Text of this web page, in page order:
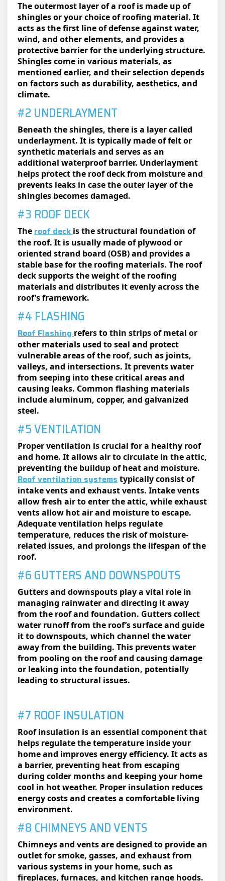
The outermost layer of a roof is made up of
shingles or your choice of roofing material. It
acts as the first line of defense against water,
wind, and other elements, and provides a
protective barrier for the underlying structure.
Shingles come in various materials, as
mentioned earlier, and their selection depends
on factors such as durability, aesthetics, and
climate.
#2 UNDERLAYMENT
Beneath the shingles, there is a layer called
underlayment. It is typically made of felt or
synthetic materials and serves as an
additional waterproof barrier. Underlayment
helps protect the roof deck from moisture and
prevents leaks in case the outer layer of the
shingles becomes damaged.
#3 ROOF DECK
Theroof deckis the structural foundation of
the roof. It is usually made of plywood or
oriented strand board (OSB) and provides a
stable base for the roofing materials. The roof
deck supports the weight of the roofing
materials and distributes it evenly across the
roof’s framework.
#4 FLASHING
Roof Flashing refers to thin strips of metal or
other materials used to seal and protect
vulnerable areas of the roof, such as joints,
valleys, and intersections. It prevents water
from seeping into these critical areas and
causing leaks. Common flashing materials
include aluminum, copper, and galvanized
steel.
#5 VENTILATION
Proper ventilation is crucial for a healthy roof
and home. It allows air to circulate in the attic,
preventing the buildup of heat and moisture.
Roof ventilation systemstypically consist of
intake vents and exhaust vents. Intake vents
allow fresh air to enter the attic, while exhaust
vents allow hot air and moisture to escape.
Adequate ventilation helps regulate
temperature, reduces the risk of moisture-
related issues, and prolongs the lifespan of the
roof.
#6 GUTTERS AND DOWNSPOUTS
Gutters and downspouts play a vital role in
managing rainwater and directing it away
from the roof and foundation. Gutters collect
water runoff from the roof’s surface and guide
it to downspouts, which channel the water
away from the building. This prevents water
from pooling on the roof and causing damage
or leaking into the foundation, potentially
leading to structural issues.
#7 ROOF INSULATION
Roof insulation is an essential component that
helps regulate the temperature inside your
home and improves energy efficiency. It acts as
a barrier, preventing heat from escaping
during colder months and keeping your home
cool in hot weather. Proper insulation reduces
energy costs and creates a comfortable living
environment.
#8 CHIMNEYS AND VENTS
Chimneys and vents are designed to provide an
outlet for smoke, gasses, and exhaust from
various systems in your home, such as
fireplaces, furnaces, and kitchen range hoods.